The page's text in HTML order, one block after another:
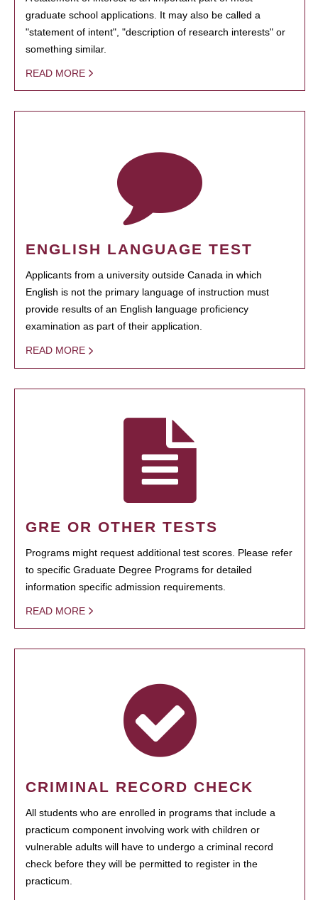
graduate school applications. It may also be called a
"statement of intent", "description of research interests" or
something similar.
READ MORE
ENGLISH LANGUAGE TEST
Applicants from a university outside Canada in which
English is not the primary language of instruction must
provide results of an English language proficiency
examination as part of their application.
READ MORE
GRE OR OTHER TESTS
Programs might request additional test scores. Please refer
to specific Graduate Degree Programs for detailed
information specific admission requirements.
READ MORE
CRIMINAL RECORD CHECK
All students who are enrolled in programs that include a
practicum component involving work with children or
vulnerable adults will have to undergo a criminal record
check before they will be permitted to register in the
practicum.